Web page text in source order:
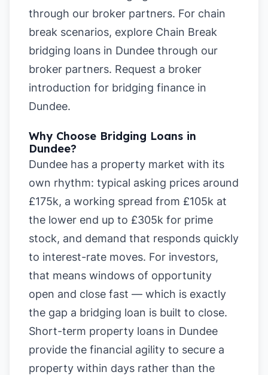
through our broker partners. For chain
break scenarios, explore Chain Break
bridging loans in Dundee through our
broker partners. Request a broker
introduction for bridging finance in
Dundee.
Why Choose Bridging Loans in
Dundee?
Dundee has a property market with its
own rhythm: typical asking prices around
£175k, a working spread from £105k at
the lower end up to £305k for prime
stock, and demand that responds quickly
to interest-rate moves. For investors,
that means windows of opportunity
open and close fast — which is exactly
the gap a bridging loan is built to close.
Short-term property loans in Dundee
provide the financial agility to secure a
property within days rather than the